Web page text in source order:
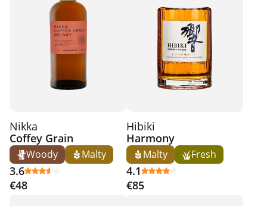
Nikka
Coffey Grain
Woody Malty
3.6
€48
Hibiki
Harmony
Malty Fresh
4.1
€85